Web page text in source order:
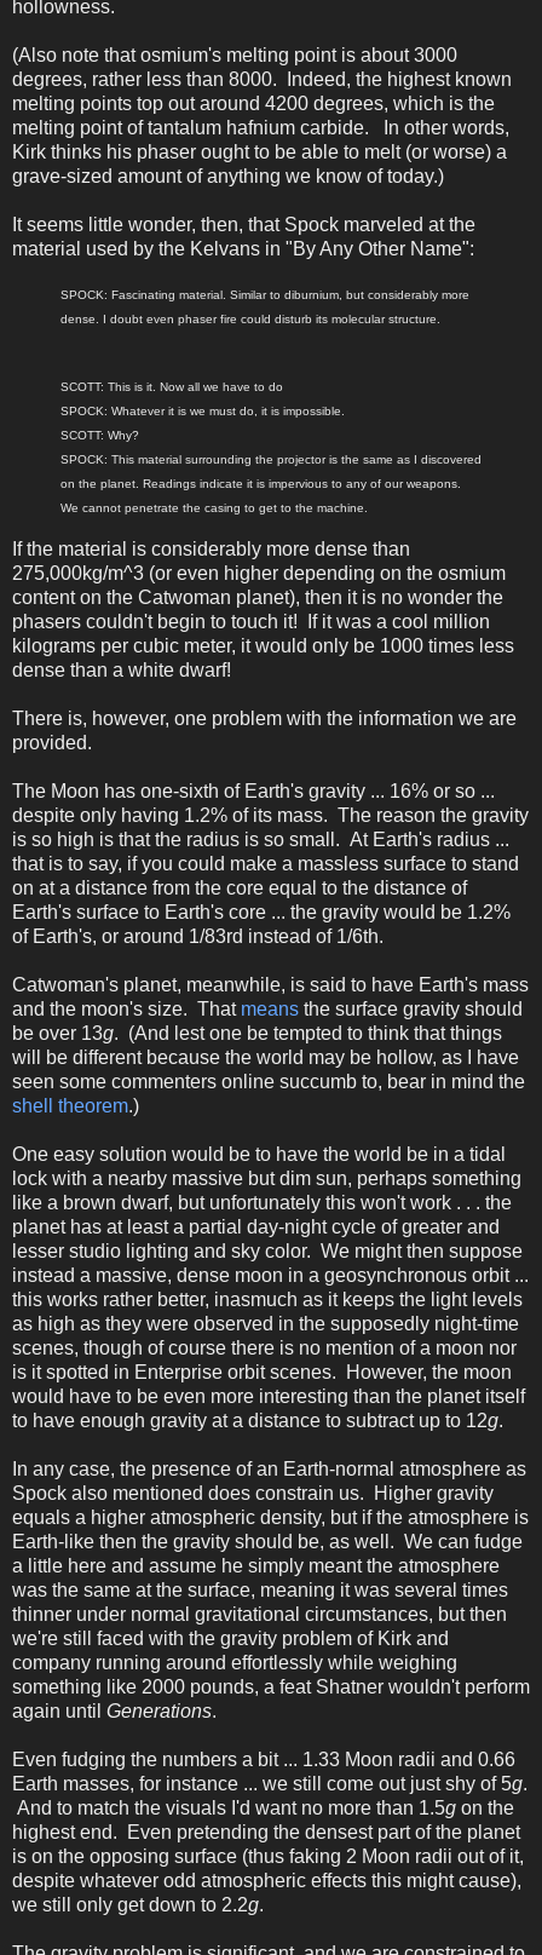
hollowness.
(Also note that osmium's melting point is about 3000
degrees, rather less than 8000. Indeed, the highest known
melting points top out around 4200 degrees, which is the
melting point of tantalum hafnium carbide. In other words,
Kirk thinks his phaser ought to be able to melt (or worse) a
grave-sized amount of anything we know of today.)
It seems little wonder, then, that Spock marveled at the
material used by the Kelvans in "By Any Other Name":
SPOCK: Fascinating material. Similar to diburnium, but considerably more
dense. I doubt even phaser fire could disturb its molecular structure.
SCOTT: This is it. Now all we have to do
SPOCK: Whatever it is we must do, it is impossible.
SCOTT: Why?
SPOCK: This material surrounding the projector is the same as I discovered
on the planet. Readings indicate it is impervious to any of our weapons.
We cannot penetrate the casing to get to the machine.
If the material is considerably more dense than
275,000kg/m^3 (or even higher depending on the osmium
content on the Catwoman planet), then it is no wonder the
phasers couldn't begin to touch it! If it was a cool million
kilograms per cubic meter, it would only be 1000 times less
dense than a white dwarf!
There is, however, one problem with the information we are
provided.
The Moon has one-sixth of Earth's gravity ... 16% or so ...
despite only having 1.2% of its mass. The reason the gravity
is so high is that the radius is so small. At Earth's radius ...
that is to say, if you could make a massless surface to stand
on at a distance from the core equal to the distance of
Earth's surface to Earth's core ... the gravity would be 1.2%
of Earth's, or around 1/83rd instead of 1/6th.
Catwoman's planet, meanwhile, is said to have Earth's mass
and the moon's size. That means the surface gravity should
be over 13g. (And lest one be tempted to think that things
will be different because the world may be hollow, as I have
seen some commenters online succumb to, bear in mind the
shell theorem.)
One easy solution would be to have the world be in a tidal
lock with a nearby massive but dim sun, perhaps something
like a brown dwarf, but unfortunately this won't work . . . the
planet has at least a partial day-night cycle of greater and
lesser studio lighting and sky color. We might then suppose
instead a massive, dense moon in a geosynchronous orbit ...
this works rather better, inasmuch as it keeps the light levels
as high as they were observed in the supposedly night-time
scenes, though of course there is no mention of a moon nor
is it spotted in Enterprise orbit scenes. However, the moon
would have to be even more interesting than the planet itself
to have enough gravity at a distance to subtract up to 12g.
In any case, the presence of an Earth-normal atmosphere as
Spock also mentioned does constrain us. Higher gravity
equals a higher atmospheric density, but if the atmosphere is
Earth-like then the gravity should be, as well. We can fudge
a little here and assume he simply meant the atmosphere
was the same at the surface, meaning it was several times
thinner under normal gravitational circumstances, but then
we're still faced with the gravity problem of Kirk and
company running around effortlessly while weighing
something like 2000 pounds, a feat Shatner wouldn't perform
again until Generations.
Even fudging the numbers a bit ... 1.33 Moon radii and 0.66
Earth masses, for instance ... we still come out just shy of 5g.
And to match the visuals I'd want no more than 1.5g on the
highest end. Even pretending the densest part of the planet
is on the opposing surface (thus faking 2 Moon radii out of it,
despite whatever odd atmospheric effects this might cause),
we still only get down to 2.2g.